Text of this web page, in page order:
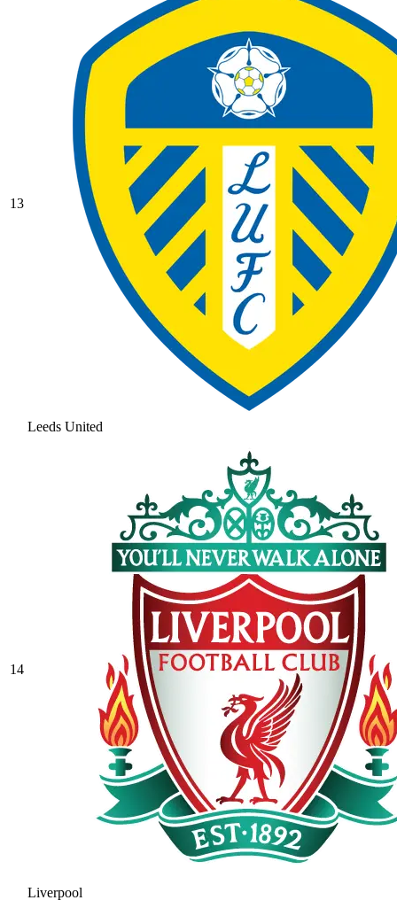
13
Leeds United
14
Liverpool